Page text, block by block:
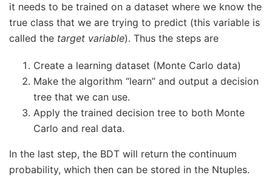
it needs to be trained on a dataset where we know the
true class that we are trying to predict (this variable is
called the target variable). Thus the steps are
Create a learning dataset (Monte Carlo data)
Make the algorithm “learn” and output a decision
tree that we can use.
Apply the trained decision tree to both Monte
Carlo and real data.
In the last step, the BDT will return the continuum
probability, which then can be stored in the Ntuples.